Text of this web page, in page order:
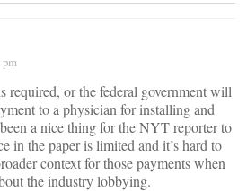
pm
or the federal government will
to a physician for installing and
a nice thing for the NYT reporter to
in the paper is limited and it’s hard to
context for those payments when
the industry lobbying.